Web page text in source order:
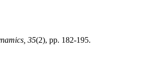
35(2), pp. 182-195.